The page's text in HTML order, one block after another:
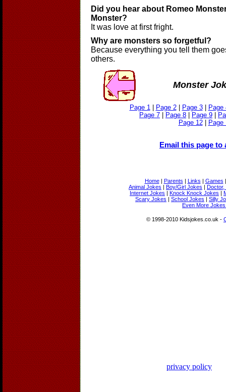
Did you hear about Romeo
Monster?
It was love at first fright.
Why are monsters so forgetful?
Because everything you tell them
others.
Monster
Page 1 Page 2| Page 3|
Page
Page 7
Page 8 Page 9
Page 12| Page
Email this page to
Home| Parents | Links | Games
Animal Jokes | Boy/Girl Jokes | Doctor,
Internet Jokes | Knock Knock Jokes |
Scary Jokes | School Jokes | Silly
Even More
© 1998-2010 Kidsjokes.co.uk -
privacy policy